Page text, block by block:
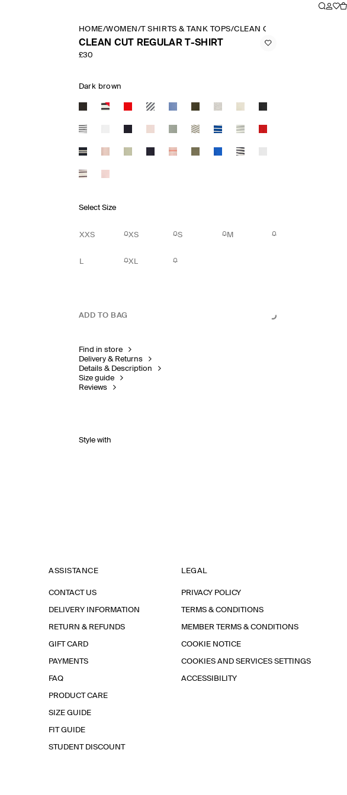
HOME/WOMEN /T SHIRTS & TANK TOPS/CLEAN CUT REGULAR T
CLEAN CUT REGULAR T-SHIRT
£30
Dark brown
Select Size
XXS XS S M
L XL
ADD TO BAG
Find in store
Delivery & Returns
Details & Description
Size guide
Reviews
Style with
ASSISTANCE
CONTACT US
DELIVERY INFORMATION
RETURN & REFUNDS
GIFT CARD
PAYMENTS
FAQ
PRODUCT CARE
SIZE GUIDE
FIT GUIDE
STUDENT DISCOUNT
LEGAL
PRIVACY POLICY
TERMS & CONDITIONS
MEMBER TERMS & CONDITIONS
COOKIE NOTICE
COOKIES AND SERVICES SETTINGS
ACCESSIBILITY